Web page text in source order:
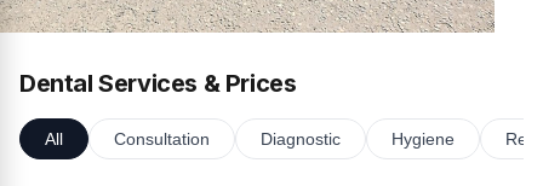
Dental Services & Prices
All Consultation Diagnostic Hygiene